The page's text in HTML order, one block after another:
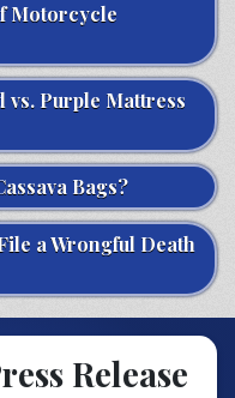
Motorcycle
vs. Purple Mattress
Bags?
a Wrongful Death
Release